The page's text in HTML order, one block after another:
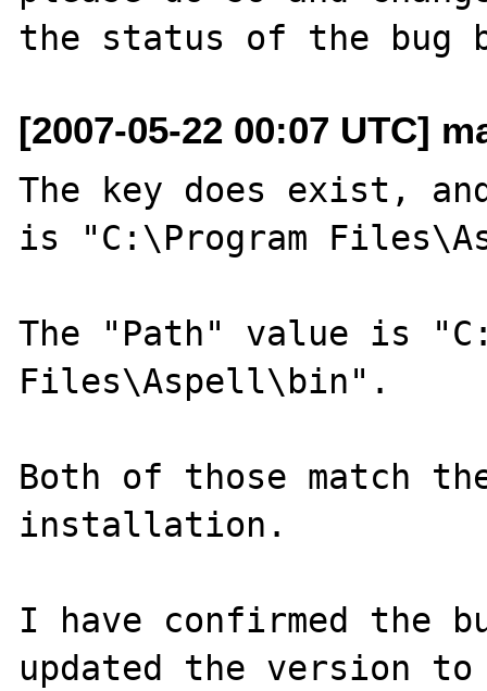
[2007-05-22 00:07 UTC]
The key does exist,
is "C:\Program
The "Path" value is
Files\Aspell\bin".
Both of those match
installation.
I have confirmed the